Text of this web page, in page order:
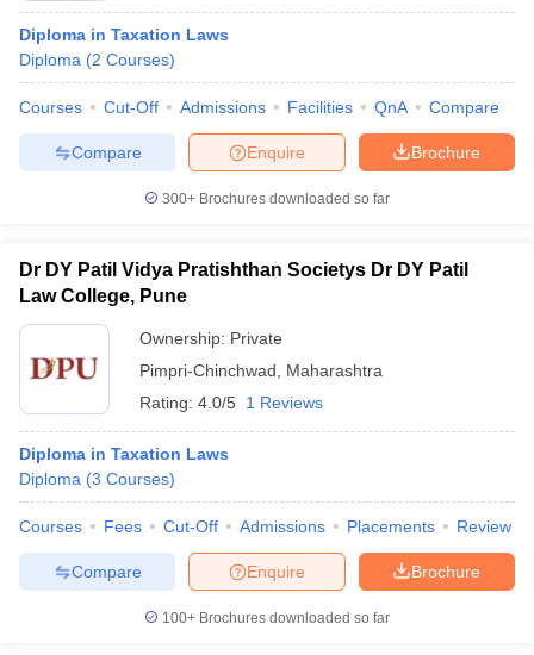
Diploma in Taxation Laws
Diploma (2 Courses)
Courses Cut-Off Admissions Facilities QnA Compare
Brochure
Enquire
Compare
300+ Brochures downloaded so far
Dr DY Patil Vidya Pratishthan Societys Dr DY Patil
Law College, Pune
Ownership: Private
Pimpri-Chinchwad
Maharashtra
Rating: 4.0/5 1 Reviews
Diploma in Taxation Laws
Diploma (3 Courses)
Courses Fees Cut-Off Admissions Placements Review
Brochure
Enquire
Compare
100+ Brochures downloaded so far